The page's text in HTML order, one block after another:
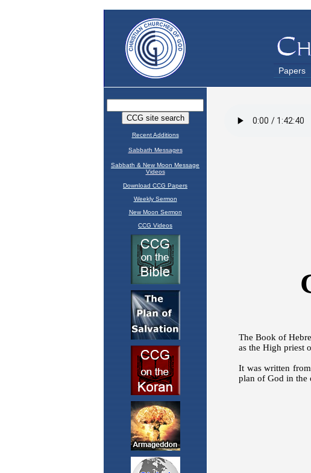
Papers
Recent Additions
Sabbath Messages
Sabbath & New Moon Message
Videos
Download CCG Papers
Weekly Sermon
New Moon Sermon
CCG Videos